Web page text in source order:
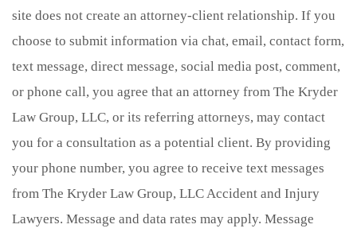
site does not create an attorney-client relationship. If you
choose to submit information via chat, email, contact form,
text message, direct message, social media post, comment,
or phone call, you agree that an attorney from The Kryder
Law Group, LLC, or its referring attorneys, may contact
you for a consultation as a potential client. By providing
your phone number, you agree to receive text messages
from The Kryder Law Group, LLC Accident and Injury
Lawyers. Message and data rates may apply. Message